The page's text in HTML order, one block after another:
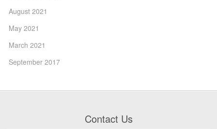
August 2021
May 2021
March 2021
September 2017
Contact Us